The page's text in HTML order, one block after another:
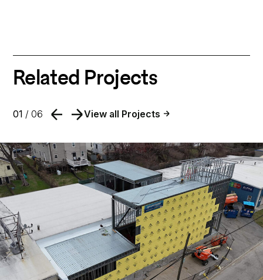
Related Projects
01 / 06 View all Projects